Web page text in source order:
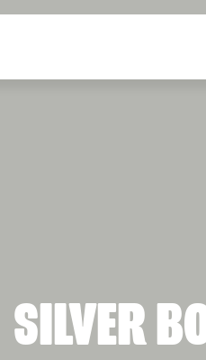
SILVER